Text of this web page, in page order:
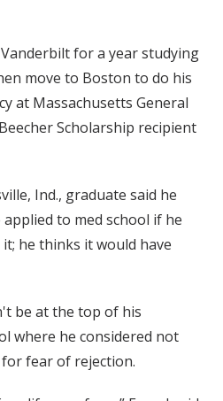
for a year studying
move to Boston to do his
at Massachusetts General
Scholarship recipient
Ind., graduate said he
to med school if he
he thinks it would have
be at the top of his
where he considered not
fear of rejection.